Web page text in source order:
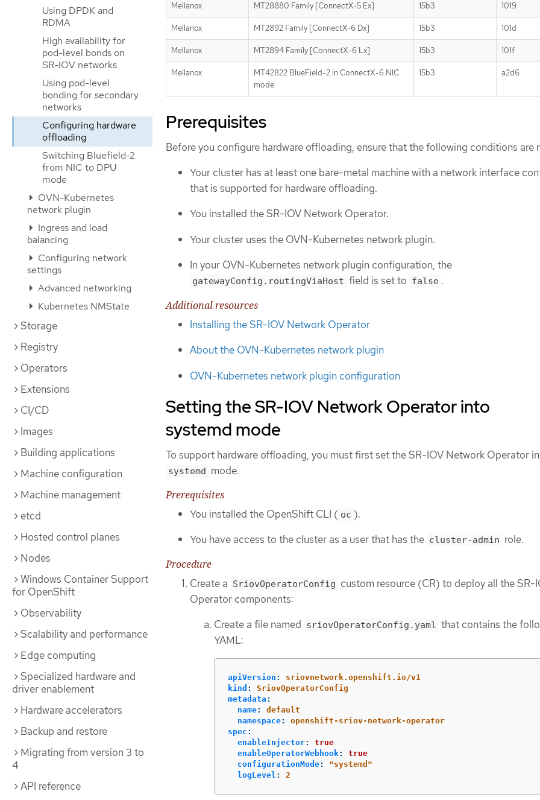
Using DPDK and
RDMA
High availability for
pod-level bonds on
SR-IOV networks
Using pod-level
bonding for secondary
networks
Configuring hardware
offloading
Switching Bluefield-2
from NIC to DPU
mode
OVN-Kubernetes
network plugin
Ingress and load
balancing
Configuring network
settings
Advanced networking
Kubernetes NMState
Storage
Registry
Operators
Extensions
CI/CD
Images
Building applications
Machine configuration
Machine management
etcd
Hosted control planes
Nodes
Windows Container Support
for OpenShift
Observability
Scalability and performance
Edge computing
Specialized hardware and
driver enablement
Hardware accelerators
Backup and restore
Migrating from version 3 to
4
API reference
Mellanox MT28880 Family [ConnectX‑5 Ex] 15b3 1019
Mellanox MT2892 Family [ConnectX‑6 Dx] 15b3 101d
Mellanox MT2894 Family [ConnectX-6 Lx] 15b3 101f
Mellanox
MT42822 BlueField-2 in ConnectX-6 NIC
mode
15b3 a2d6
Prerequisites
Before you configure hardware offloading, ensure that the following conditions are
Your cluster has at least one bare-metal machine with a network interface
that is supported for hardware offloading.
You installed the SR-IOV Network Operator.
Your cluster uses the OVN-Kubernetes network plugin.
In your OVN-Kubernetes network plugin configuration, the
gatewayConfig.routingViaHost field is set to false .
Additional resources
Installing the SR-IOV Network Operator
About the OVN-Kubernetes network plugin
OVN-Kubernetes network plugin configuration
Setting the SR-IOV Network Operator into
systemd mode
To support hardware offloading, you must first set the SR-IOV Network Operator
systemd
mode.
Prerequisites
You installed the OpenShift CLI ( oc ).
You have access to the cluster as a user that has the cluster-admin role.
Procedure
Create a SriovOperatorConfig custom resource (CR) to deploy all the SR-
Operator components:
Create a file named sriovOperatorConfig.yaml that contains the
YAML:
apiVersion :
sriovnetwork.openshift.io/v1
kind :
SriovOperatorConfig
metadata :
name:
default
namespace:
openshift-sriov-network-operator
spec :
enableInjector:
true
enableOperatorWebhook:
true
configurationMode: "systemd"
logLevel : 2